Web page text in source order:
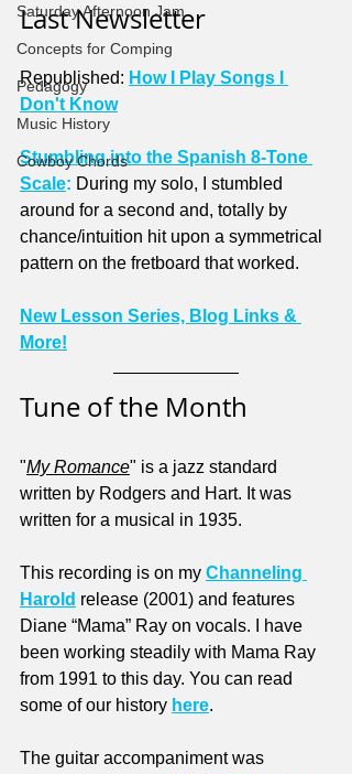
Saturday Afternoon Jam
Concepts for Comping
Pedagogy
Music History
Cowboy Chords
Last Newsletter
Republished: How I Play Songs I
Don't Know
Stumbling into the Spanish 8-Tone
Scale: During my solo, I stumbled
around for a second and, totally by
chance/intuition hit upon a symmetrical
pattern on the fretboard that worked.
New Lesson Series, Blog Links &
More!
Tune of the Month
"My Romance" is a jazz standard
written by Rodgers and Hart. It was
written for a musical in 1935.
This recording is on my Channeling
Harold release (2001) and features
Diane “Mama” Ray on vocals. I have
been working steadily with Mama Ray
from 1991 to this day. You can read
some of our history here.
The guitar accompaniment was